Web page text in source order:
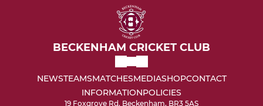
BECKENHAM CRICKET CLUB
NEWSTEAMSMATCHESMEDIASHOPCONTACT
INFORMATIONPOLICIES
19 Foxgrove Rd, Beckenham, BR3 5AS